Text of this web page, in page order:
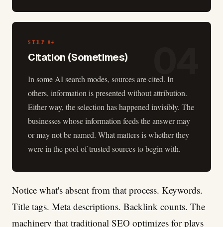
STEP 04
Citation (Sometimes)
In some AI search modes, sources are cited. In
others, information is presented without attribution.
Either way, the selection has happened invisibly. The
businesses whose information feeds the answer may
or may not be named. What matters is whether they
were in the pool of trusted sources to begin with.
Notice what's absent from that process. Keywords.
Title tags. Meta descriptions. Backlink counts. The
machinery that traditional SEO optimizes for plays